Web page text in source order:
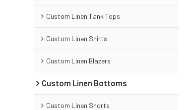
Custom Linen Tank Tops
Custom Linen Shirts
Custom Linen Blazers
Custom Linen Bottoms
Custom Linen Shorts